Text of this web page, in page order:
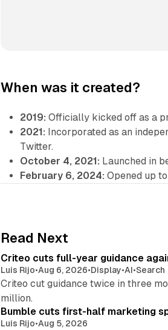
When was it created?
2019: Officially kicked off as a
2021: Incorporated as an
Twitter.
October 4, 2021: Launched in
February 6, 2024: Opened up
Read Next
Criteo cuts full-year guidance
Luis Rijo•Aug 6, 2026•Display•AI•Search
Criteo cut guidance twice in three
million.
Bumble cuts first-half marketing
Luis Rijo•Aug 5, 2026